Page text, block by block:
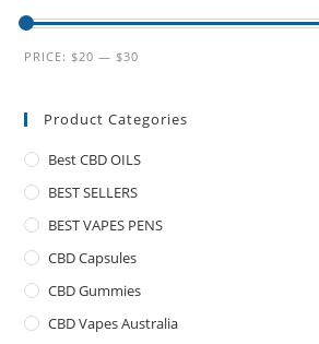
PRICE: $20 — $30
Product Categories
Best CBD OILS
BEST SELLERS
BEST VAPES PENS
CBD Capsules
CBD Gummies
CBD Vapes Australia